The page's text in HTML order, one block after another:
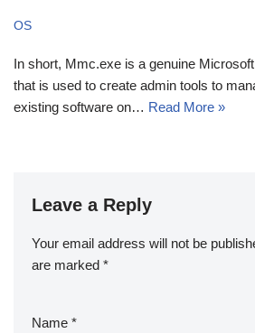
OS
In short, Mmc.exe is a genuine
that is used to create admin tools to
existing software on… Read More »
Leave a Reply
Your email address will not be
are marked *
Name *